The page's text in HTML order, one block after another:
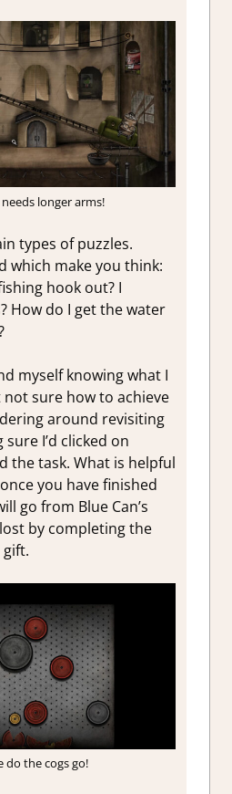
needs longer arms!
types of puzzles.
which make you think:
hook out? I
How do I get the water
myself knowing what I
sure how to achieve
around revisiting
I’d clicked on
the task. What is helpful
you have finished
go from Blue Can’s
by completing the
gift.
do the cogs go!